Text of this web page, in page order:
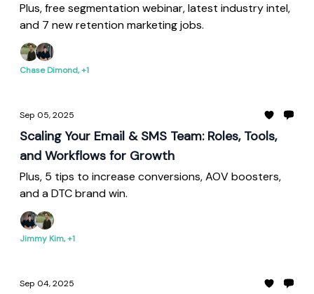
Plus, free segmentation webinar, latest industry intel,
and 7 new retention marketing jobs.
Chase Dimond, +1
Sep 05, 2025
Scaling Your Email & SMS Team: Roles, Tools,
and Workflows for Growth
Plus, 5 tips to increase conversions, AOV boosters,
and a DTC brand win.
Jimmy Kim, +1
Sep 04, 2025